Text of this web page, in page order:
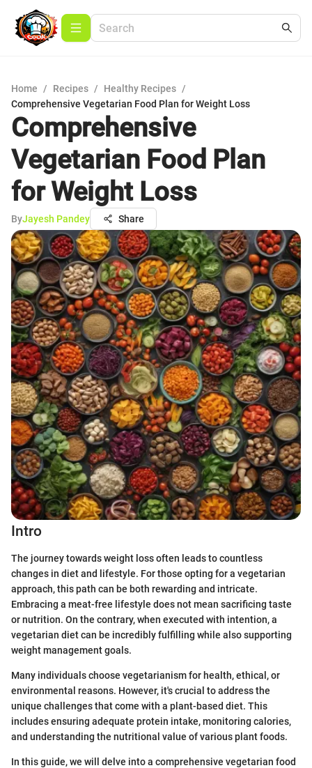
Home / Recipes / Healthy Recipes /
Comprehensive Vegetarian Food Plan for Weight Loss
Comprehensive
Vegetarian Food Plan
for Weight Loss
ByJayesh Pandey Share
Intro
The journey towards weight loss often leads to countless
changes in diet and lifestyle. For those opting for a vegetarian
approach, this path can be both rewarding and intricate.
Embracing a meat-free lifestyle does not mean sacrificing taste
or nutrition. On the contrary, when executed with intention, a
vegetarian diet can be incredibly fulfilling while also supporting
weight management goals.
Many individuals choose vegetarianism for health, ethical, or
environmental reasons. However, it's crucial to address the
unique challenges that come with a plant-based diet. This
includes ensuring adequate protein intake, monitoring calories,
and understanding the nutritional value of various plant foods.
In this guide, we will delve into a comprehensive vegetarian food